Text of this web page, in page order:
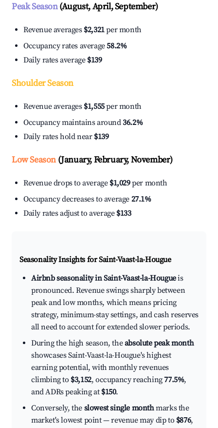
Peak Season(August, April, September)
Revenue averages $2,321per month
Occupancy rates average58.2%
Daily rates average $139
Shoulder Season
Revenue averages $1,555per month
Occupancy maintains around36.2%
Daily rates hold near $139
Low Season(January, February, November)
Revenue drops to average $1,029per month
Occupancy decreases to average 27.1%
Daily rates adjust to average $133
Seasonality Insights for Saint-Vaast-la-Hougue
Airbnb seasonality in Saint-Vaast-la-Hougueis
pronounced. Revenue swings sharply between
peak and low months, which means pricing
strategy, minimum-stay settings, and cash reserves
all need to account for extended slower periods.
During the high season, theabsolute peak month
showcases Saint-Vaast-la-Hougue's highest
earning potential, with monthly revenues
climbing to $3,152, occupancy reaching77.5%,
and ADRs peaking at $150.
Conversely, the slowest single monthmarks the
market's lowest point — revenue may dip to $876,